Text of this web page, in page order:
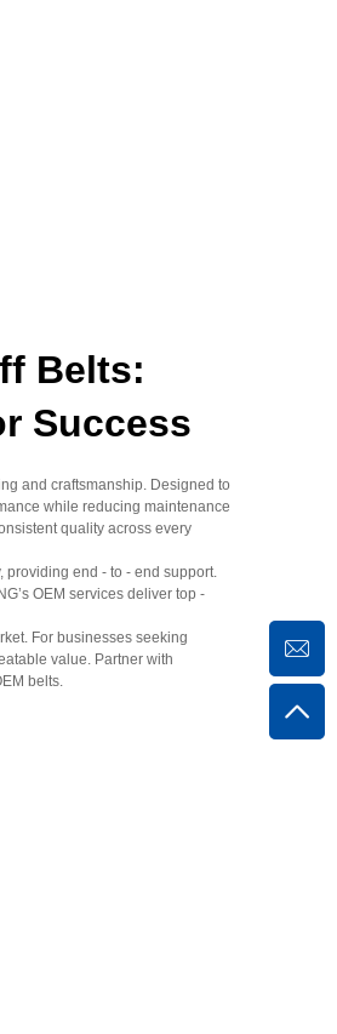
Belts:
Success
and craftsmanship. Designed to
while reducing maintenance
quality across every
providing end - to - end support.
OEM services deliver top -
For businesses seeking
value. Partner with
belts.